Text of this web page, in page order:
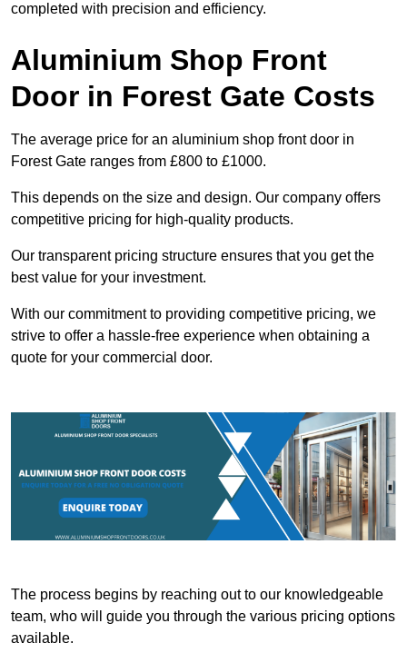
completed with precision and efficiency.
Aluminium Shop Front
Door in Forest Gate Costs
The average price for an aluminium shop front door in
Forest Gate ranges from £800 to £1000.
This depends on the size and design. Our company offers
competitive pricing for high-quality products.
Our transparent pricing structure ensures that you get the
best value for your investment.
With our commitment to providing competitive pricing, we
strive to offer a hassle-free experience when obtaining a
quote for your commercial door.
The process begins by reaching out to our knowledgeable
team, who will guide you through the various pricing options
available.